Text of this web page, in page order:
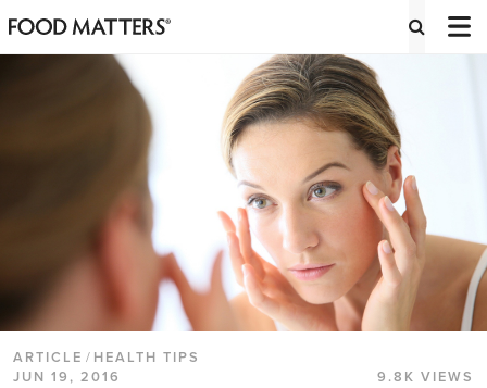
ARTICLE / HEALTH TIPS
JUN 19, 2016
9.8K VIEWS